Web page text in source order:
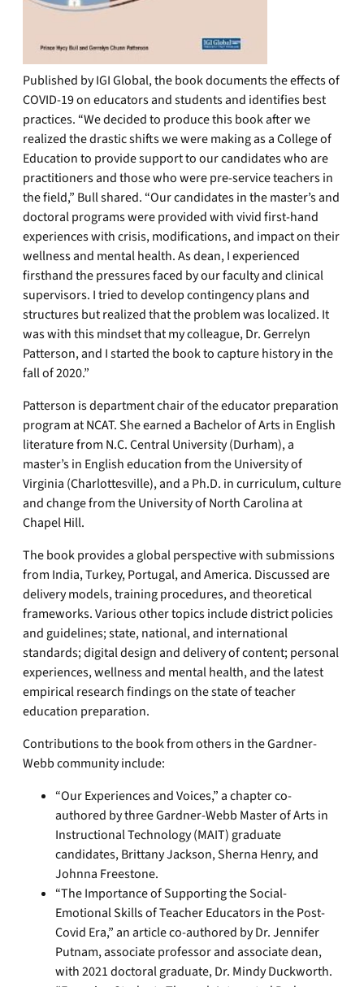
Published by IGI Global, the book documents the effects of
COVID-19 on educators and students and identifies best
practices. “We decided to produce this book after we
realized the drastic shifts we were making as a College of
Education to provide support to our candidates who are
practitioners and those who were pre-service teachers in
the field,” Bull shared. “Our candidates in the master’s and
doctoral programs were provided with vivid first-hand
experiences with crisis, modifications, and impact on their
wellness and mental health. As dean, I experienced
firsthand the pressures faced by our faculty and clinical
supervisors. I tried to develop contingency plans and
structures but realized that the problem was localized. It
was with this mindset that my colleague, Dr. Gerrelyn
Patterson, and I started the book to capture history in the
fall of 2020.”
Patterson is department chair of the educator preparation
program at NCAT. She earned a Bachelor of Arts in English
literature from N.C. Central University (Durham), a
master’s in English education from the University of
Virginia (Charlottesville), and a Ph.D. in curriculum, culture
and change from the University of North Carolina at
Chapel Hill.
The book provides a global perspective with submissions
from India, Turkey, Portugal, and America. Discussed are
delivery models, training procedures, and theoretical
frameworks. Various other topics include district policies
and guidelines; state, national, and international
standards; digital design and delivery of content; personal
experiences, wellness and mental health, and the latest
empirical research findings on the state of teacher
education preparation.
Contributions to the book from others in the Gardner-
Webb community include:
“Our Experiences and Voices,” a chapter co-
authored by three Gardner-Webb Master of Arts in
Instructional Technology (MAIT) graduate
candidates, Brittany Jackson, Sherna Henry, and
Johnna Freestone.
“The Importance of Supporting the Social-
Emotional Skills of Teacher Educators in the Post-
Covid Era,” an article co-authored by Dr. Jennifer
Putnam, associate professor and associate dean,
with 2021 doctoral graduate, Dr. Mindy Duckworth.